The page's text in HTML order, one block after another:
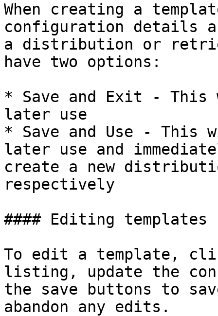
When creating a
configuration details
a distribution or
have two options:
* Save and Exit -
later use
* Save and Use -
later use and
create a new
respectively
#### Editing templates
To edit a template,
listing, update the
the save buttons to
abandon any edits.